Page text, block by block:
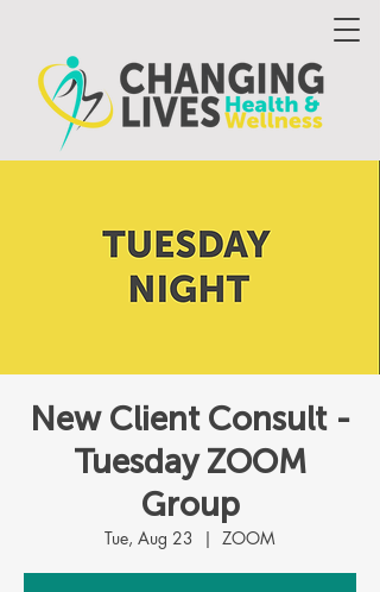
New Client Consult -
Tuesday ZOOM
Group
Tue, Aug 23
  |
ZOOM